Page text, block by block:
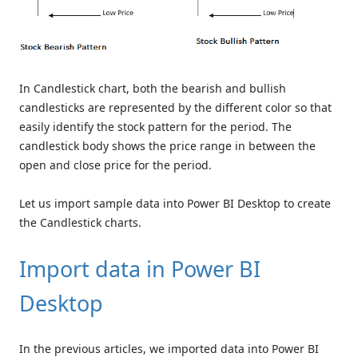
In Candlestick chart, both the bearish and bullish
candlesticks are represented by the different color so that
easily identify the stock pattern for the period. The
candlestick body shows the price range in between the
open and close price for the period.
Let us import sample data into Power BI Desktop to create
the Candlestick charts.
Import data in Power BI
Desktop
In the previous articles, we imported data into Power BI